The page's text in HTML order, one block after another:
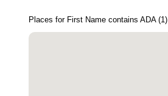
Places for First Name contains ADA (1)